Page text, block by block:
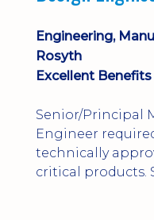
progression.
Engineering,
Rosyth
Excellent Benefits
Senior/Principal
Engineer
technically
critical products.